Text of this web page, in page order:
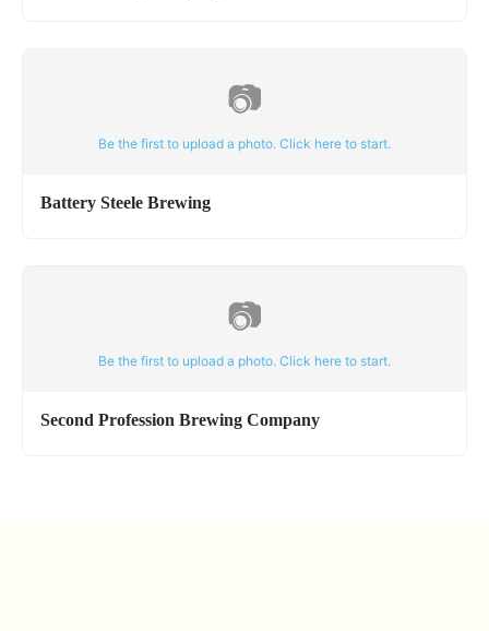
📷
Be the first to upload a photo. Click here to start.
Battery Steele Brewing
📷
Be the first to upload a photo. Click here to start.
Second Profession Brewing Company